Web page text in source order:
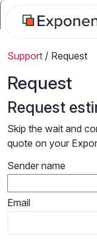
Support / Request
Request
Request
Skip the wait and
quote on your
Sender name
Email